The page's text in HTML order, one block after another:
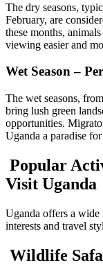
The dry seasons,
February, are
these months,
viewing easier and
Wet Season –
The wet seasons,
bring lush green
opportunities.
Uganda a paradise
Popular
Visit Uganda
Uganda offers a wide
interests and travel
Wildlife